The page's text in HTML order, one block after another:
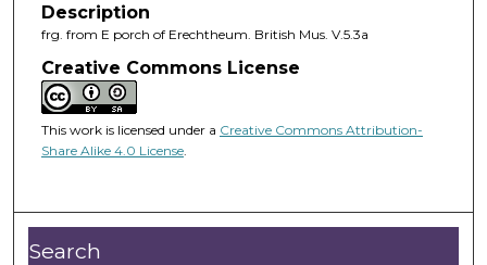
Description
frg. from E porch of Erechtheum. British Mus. V.5.3a
Creative Commons License
This work is licensed under a Creative Commons Attribution-
Share Alike 4.0 License.
Search